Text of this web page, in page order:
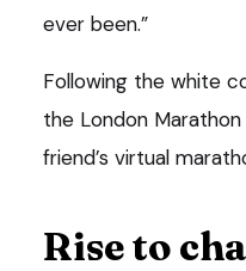
ever been.”
Following the white
the London
friend’s virtual
Rise to